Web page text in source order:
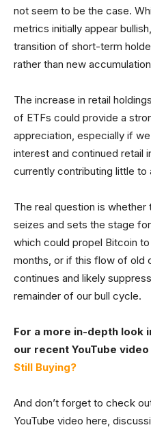
not seem to be the case.
metrics initially appear
transition of short-term
rather than new
The increase in retail
of ETFs could provide a
appreciation, especially if
interest and continued retail
currently contributing little
The real question is
seizes and sets the stage
which could propel Bitcoin
months, or if this flow of old
continues and likely
remainder of our bull cycle.
For a more in-depth look
our recent YouTube
Still Buying?
And don’t forget to check
YouTube video here,